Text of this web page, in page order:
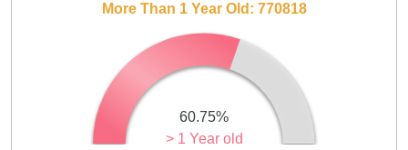
> 1 Year old
60.75%
More Than 1 Year Old: 770818